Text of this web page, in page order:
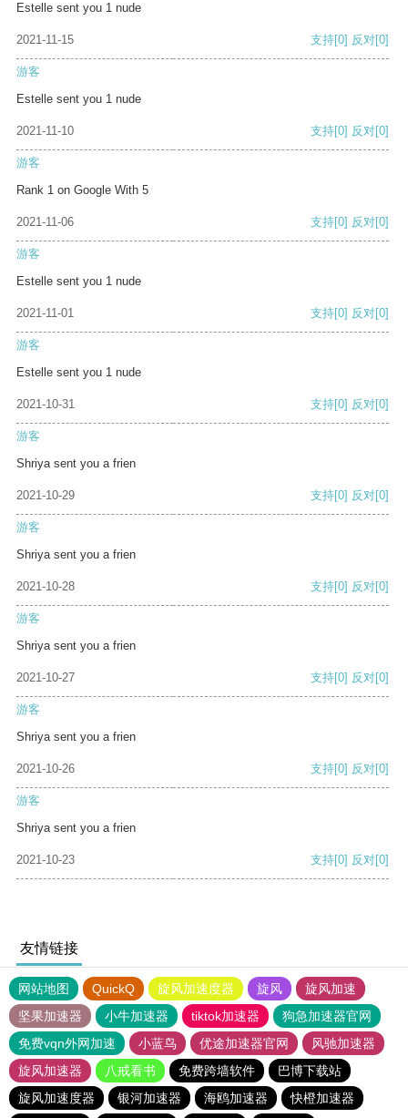
Estelle sent you 1 nude
2021-11-15 支持[0] 反对[0]
游客
Estelle sent you 1 nude
2021-11-10 支持[0] 反对[0]
游客
Rank 1 on Google With 5
2021-11-06 支持[0] 反对[0]
游客
Estelle sent you 1 nude
2021-11-01 支持[0] 反对[0]
游客
Estelle sent you 1 nude
2021-10-31 支持[0] 反对[0]
游客
Shriya sent you a frien
2021-10-29 支持[0] 反对[0]
游客
Shriya sent you a frien
2021-10-28 支持[0] 反对[0]
游客
Shriya sent you a frien
2021-10-27 支持[0] 反对[0]
游客
Shriya sent you a frien
2021-10-26 支持[0] 反对[0]
游客
Shriya sent you a frien
2021-10-23 支持[0] 反对[0]
友情链接
网站地图 QuickQ 旋风加速度器 旋风
旋风加速
坚果加速器
小牛加速器 tiktok加速器
狗急加速器官网
免费vqn外网加速
小蓝鸟 优途加速器官网
风驰加速器
旋风加速器
八戒看书 免费跨墙软件
巴博下载站
旋风加速度器
银河加速器 海鸥加速器 快橙加速器